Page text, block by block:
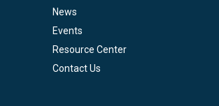
News
Events
Resource Center
Contact Us